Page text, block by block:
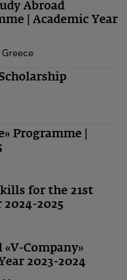
Abroad
| Academic Year
Programme |
for the 21st
2024-2025
«V-Company»
2023-2024